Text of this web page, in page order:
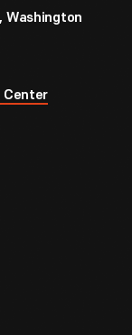
Washington
Center